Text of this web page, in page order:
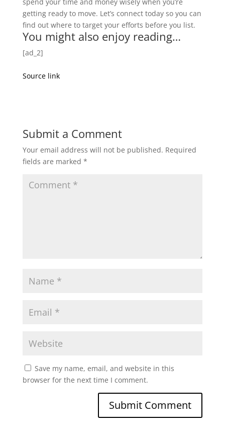
getting ready to move. Let’s connect today so you can
find out where to target your efforts before you list.
You might also enjoy reading…
[ad_2]
Source link
Submit a Comment
Your email address will not be published. Required
fields are marked *
Save my name, email, and website in this
browser for the next time I comment.